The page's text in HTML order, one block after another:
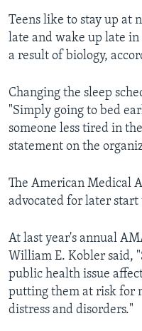
Teens like to stay up at
late and wake up late
a result of biology,
Changing the sleep
"Simply going to bed
someone less tired in
statement on the
The American Medical
advocated for later start
At last year's annual
William E. Kobler said,
public health issue
putting them at risk for
distress and disorders."